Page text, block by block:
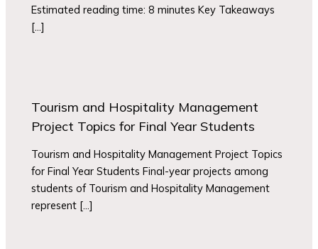
Estimated reading time: 8 minutes Key Takeaways
[…]
Tourism and Hospitality Management
Project Topics for Final Year Students
Tourism and Hospitality Management Project Topics
for Final Year Students Final-year projects among
students of Tourism and Hospitality Management
represent […]